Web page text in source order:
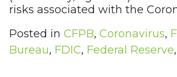
risks associated with the
Posted in CFPB, Coronavirus,
Bureau, FDIC, Federal Reserve,